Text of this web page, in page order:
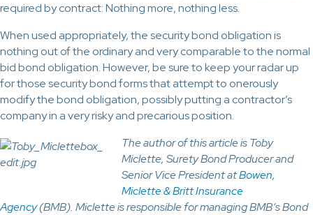
required by contract: Nothing more, nothing less.
When used appropriately, the security bond obligation is
nothing out of the ordinary and very comparable to the normal
bid bond obligation. However, be sure to keep your radar up
for those security bond forms that attempt to onerously
modify the bond obligation, possibly putting a contractor’s
company in a very risky and precarious position.
The author of this article is Toby
Miclette, Surety Bond Producer and
Senior Vice President atBowen,
Miclette & Britt Insurance
Agency(BMB). Miclette is responsible for managing BMB’s Bond